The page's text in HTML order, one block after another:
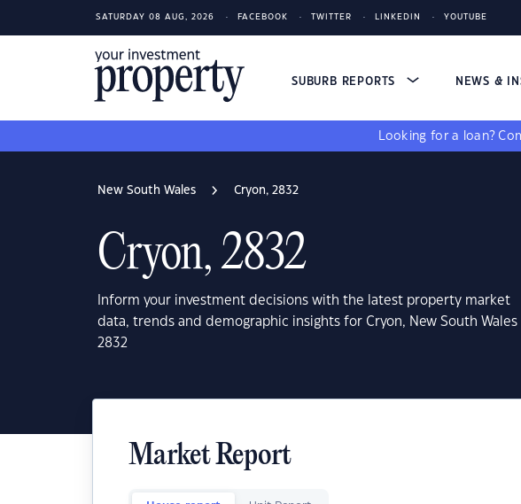
SATURDAY 08 AUG, 2026 FACEBOOK TWITTER LINKEDIN YOUTUBE
SUBURB REPORTS NEWS &
Looking for a loan?
New South Wales Cryon, 2832
Cryon, 2832
Inform your investment decisions with the latest property market
data, trends and demographic insights for Cryon, New South Wales
2832
Market Report